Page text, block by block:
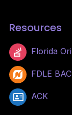
Resources
Florida
FDLE
ACK